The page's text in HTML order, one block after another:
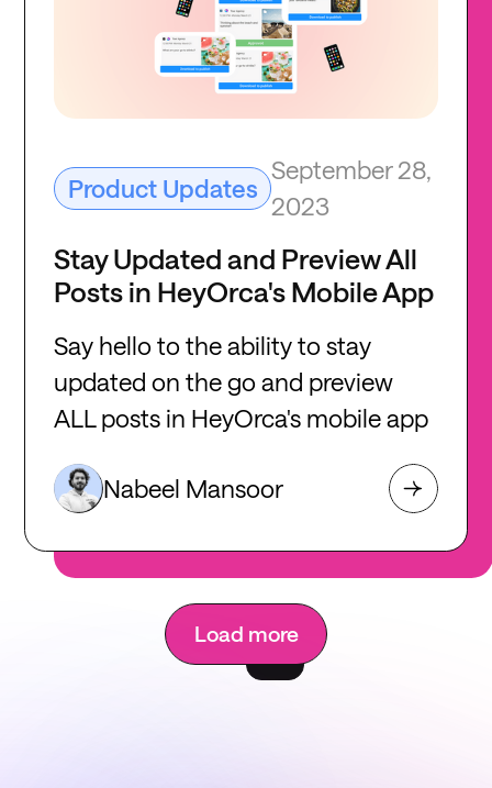
Product Updates
September 28,
2023
Stay Updated and Preview All
Posts in HeyOrca's Mobile App
Say hello to the ability to stay
updated on the go and preview
ALL posts in HeyOrca's mobile app
Nabeel Mansoor
Load more